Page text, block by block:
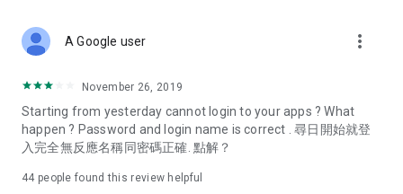
Deals & Discounts – Gathering the latest discount codes and
spring/summer promotions, hotel buffet and all-you-can-eat
deals, clearance sales, and online shopping discounts.
Food – Introducing affordable options such as buffets, all-
vegetarian options, along with recommendations for must-
A Google user more_vert
November 26, 2019
Starting from yesterday cannot login to your apps ? What
happen ? Password and login name is correct . 尋日開始就登
入完全無反應名稱同密碼正確. 點解？
44 people found this review helpful